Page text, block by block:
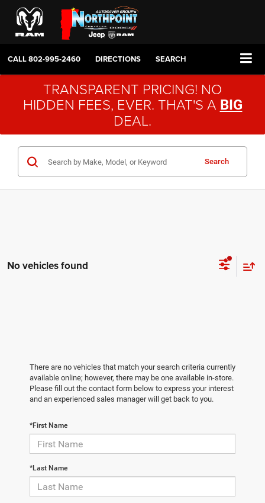
CALL802-995-2460 DIRECTIONS SEARCH
TRANSPARENT PRICING! NO
HIDDEN FEES, EVER. THAT'S A BIG
DEAL.
Search
No vehicles found
There are no vehicles that match your search criteria currently
available online; however, there may be one available in-store.
Please fill out the contact form below to express your interest
and an experienced sales manager will get back to you.
*First Name
*Last Name